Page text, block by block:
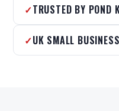
TRUSTED BY POND
UK SMALL